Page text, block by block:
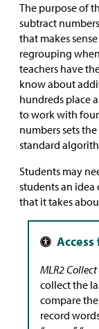
The purpose of
subtract
that makes
regrouping
teachers have
know about
hundreds place
to work with
numbers sets
standard
Students may
students an idea
that it takes
MLR2
collect the
compare
record